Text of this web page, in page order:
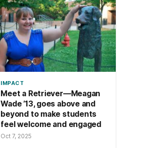
IMPACT
Meet a Retriever—Meagan
Wade ’13, goes above and
beyond to make students
feel welcome and engaged
Oct 7, 2025